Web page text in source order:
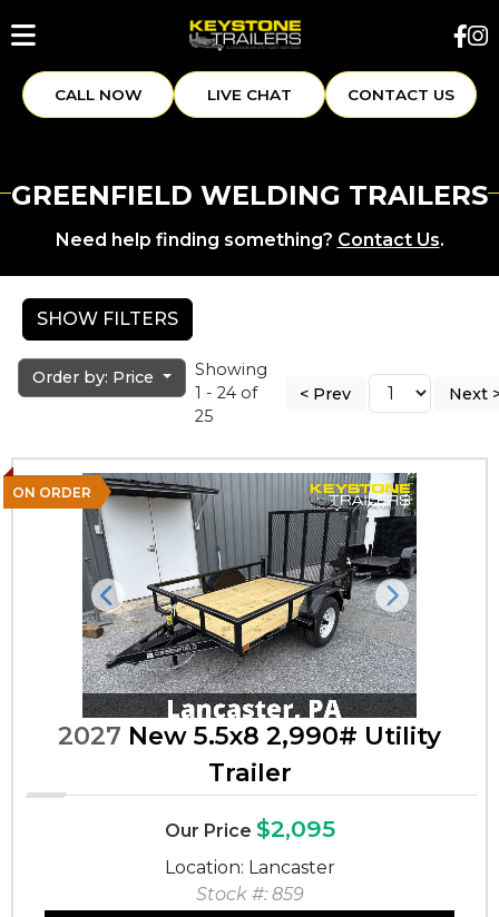
CALL NOW LIVE CHAT CONTACT US
GREENFIELD WELDING TRAILERS
Need help finding something? Contact Us.
SHOW FILTERS
Order by: Price
Showing
1 - 24 of
25
< Prev Next
ON ORDER
Previous Next
2027 New 5.5x8 2,990# Utility
Trailer
Our Price $2,095
Location: Lancaster
Stock #: 859